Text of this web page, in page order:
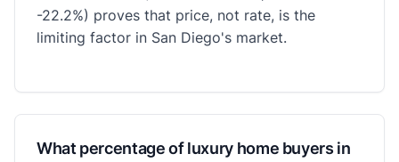
-22.2%) proves that price, not rate, is the
limiting factor in San Diego's market.
What percentage of luxury home buyers in